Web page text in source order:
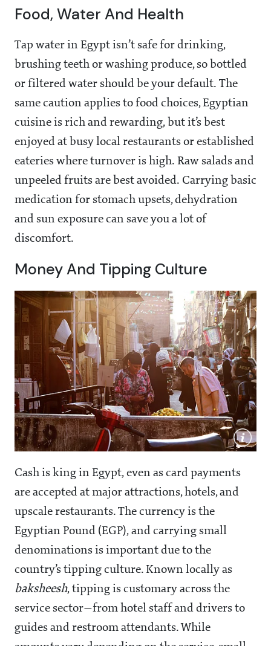
Food, Water And Health
Tap water in Egypt isn’t safe for drinking,
brushing teeth or washing produce, so bottled
or filtered water should be your default. The
same caution applies to food choices, Egyptian
cuisine is rich and rewarding, but it’s best
enjoyed at busy local restaurants or established
eateries where turnover is high. Raw salads and
unpeeled fruits are best avoided. Carrying basic
medication for stomach upsets, dehydration
and sun exposure can save you a lot of
discomfort.
Money And Tipping Culture
Cash is king in Egypt, even as card payments
are accepted at major attractions, hotels, and
upscale restaurants. The currency is the
Egyptian Pound (EGP), and carrying small
denominations is important due to the
country’s tipping culture. Known locally as
baksheesh, tipping is customary across the
service sector—from hotel staff and drivers to
guides and restroom attendants. While